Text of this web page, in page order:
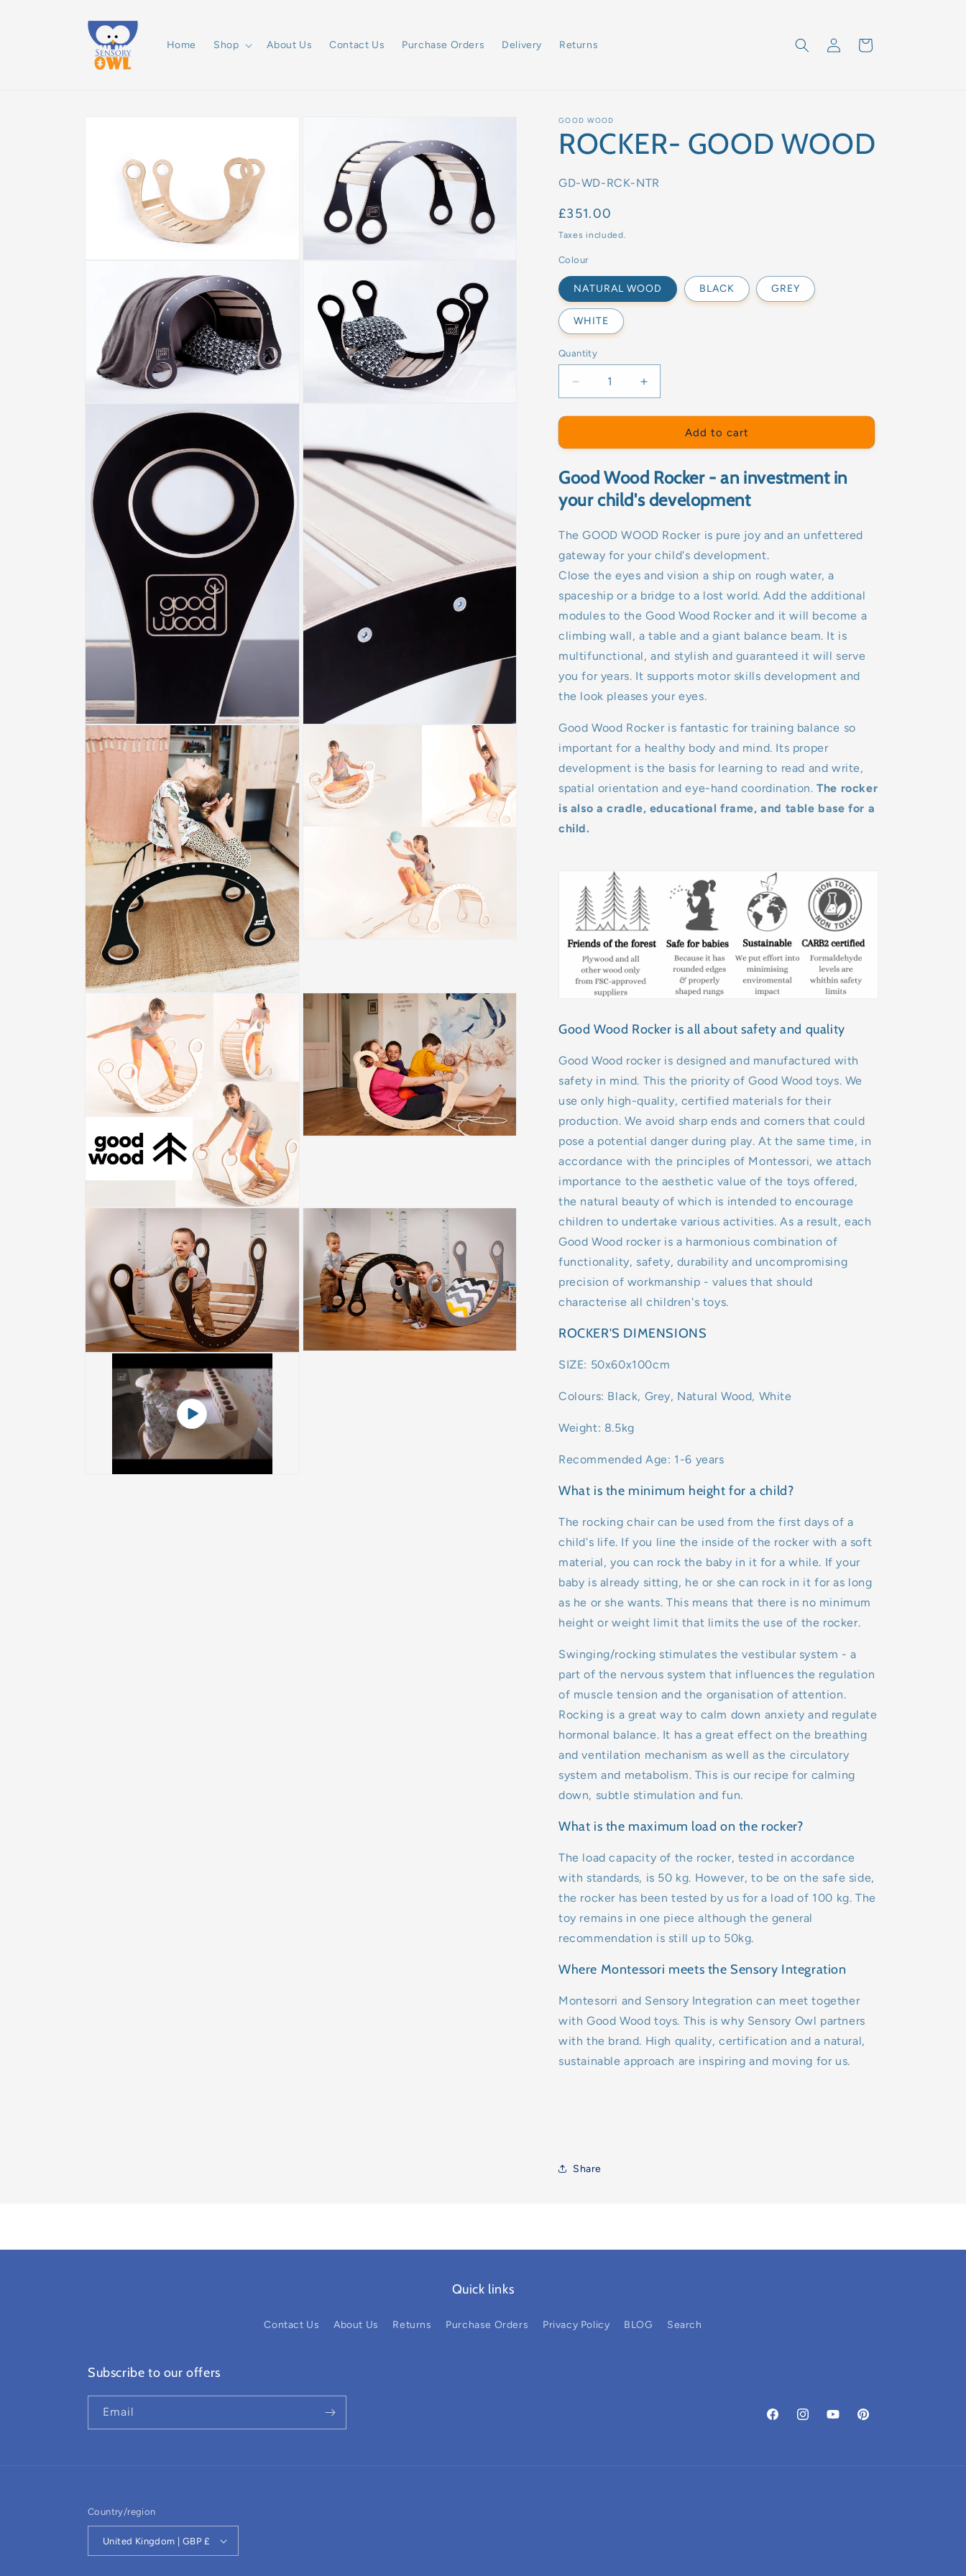
Home Shop About Us Contact Us Purchase Orders Delivery Returns
Log
in
Cart
Play
video
GOOD WOOD
ROCKER- GOOD WOOD
SKU:
GD-WD-RCK-NTR
Regular
price
£351.00
Taxes included.
Colour
NATURAL WOOD BLACK GREY
WHITE
Quantity
Decrease
quantity
for
GOOD
Increase
quantity
for
ROCKER-
GOOD
Add to cart
Good Wood Rocker - an investment in
your child's development
The GOOD WOOD Rocker is pure joy and an unfettered
gateway for your child's development.
Close the eyes and vision a ship on rough water, a
spaceship or a bridge to a lost world. Add the additional
modules to the Good Wood Rocker and it will become a
climbing wall, a table and a giant balance beam. It is
multifunctional, and stylish and guaranteed it will serve
you for years. It supports motor skills development and
the look pleases your eyes.
Good Wood Rocker is fantastic for training balance so
important for a healthy body and mind. Its proper
development is the basis for learning to read and write,
spatial orientation and eye-hand coordination.The rocker
is also a cradle, educational frame, and table base for a
child.
Good Wood Rocker is all about safety and quality
Good Wood rocker is designed and manufactured with
safety in mind. This the priority of Good Wood toys. We
use only high-quality, certified materials for their
production. We avoid sharp ends and corners that could
pose a potential danger during play. At the same time, in
accordance with the principles of Montessori, we attach
importance to the aesthetic value of the toys offered,
the natural beauty of which is intended to encourage
children to undertake various activities. As a result, each
Good Wood rocker is a harmonious combination of
functionality, safety, durability and uncompromising
precision of workmanship - values that should
characterise all children's toys.
ROCKER'S DIMENSIONS
SIZE: 50x60x100cm
Colours: Black, Grey, Natural Wood, White
Weight: 8.5kg
Recommended Age: 1-6 years
What is the minimum height for a child?
The rocking chair can be used from the first days of a
child's life. If you line the inside of the rocker with a soft
material, you can rock the baby in it for a while. If your
baby is already sitting, he or she can rock in it for as long
as he or she wants. This means that there is no minimum
height or weight limit that limits the use of the rocker.
Swinging/rocking stimulates the vestibular system - a
part of the nervous system that influences the regulation
of muscle tension and the organisation of attention.
Rocking is a great way to calm down anxiety and regulate
hormonal balance. It has a great effect on the breathing
and ventilation mechanism as well as the circulatory
system and metabolism. This is our recipe for calming
down, subtle stimulation and fun.
What is the maximum load on the rocker?
The load capacity of the rocker, tested in accordance
with standards, is 50 kg. However, to be on the safe side,
the rocker has been tested by us for a load of 100 kg. The
toy remains in one piece although the general
recommendation is still up to 50kg.
Where Montessori meets the Sensory Integration
Montesorri and Sensory Integration can meet together
with Good Wood toys. This is why Sensory Owl partners
with the brand. High quality, certification and a natural,
sustainable approach are inspiring and moving for us.
Share
Quick links
Contact Us About Us Returns Purchase Orders Privacy Policy BLOG Search
Subscribe to our offers
Email
FacebookInstagramYouTubePinterest
Country/region
United Kingdom | GBP £